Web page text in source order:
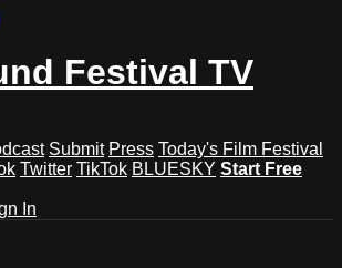
Festival TV
Submit Press Today's Film Festival
Twitter TikTok BLUESKY Start Free
In